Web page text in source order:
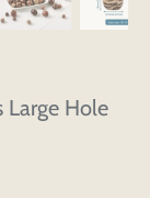
Large Hole